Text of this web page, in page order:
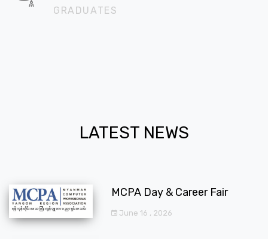
GRADUATES
LATEST NEWS
MCPA Day & Career Fair
June 16 , 2026